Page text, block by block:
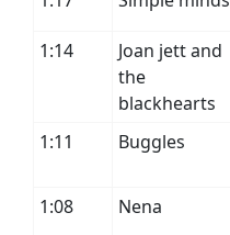
1:14
Joan jett and
the
blackhearts
1:11 Buggles
1:08
Nena